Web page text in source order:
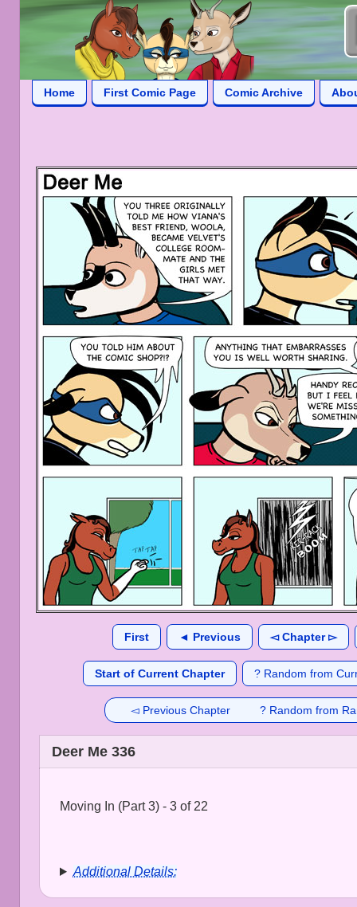
Home First Comic Page Comic Archive
First ◄ Previous ◅ Chapter ▻
Start of Current Chapter ? Random from
◅ Previous Chapter ? Random from
Deer Me 336
Moving In (Part 3) - 3 of 22
Additional Details: